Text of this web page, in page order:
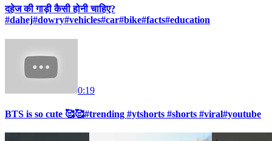
दहेज की गाड़ी कैसी होनी चाहिए?
#dahej#dowry#vehicles#car#bike#facts#education
0:19
BTS is so cute 🥰🥰#trending #ytshorts #shorts #viral#youtube